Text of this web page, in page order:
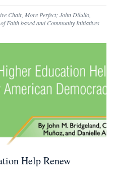
Chair, More Perfect; John Dilulio
Faith based and Community Initiatives
Help Renew